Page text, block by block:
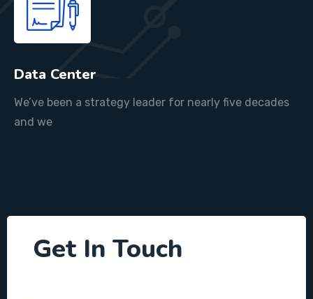
Data Center
We’ve been a strategy leader for nearly five decades
and we
Get In Touch